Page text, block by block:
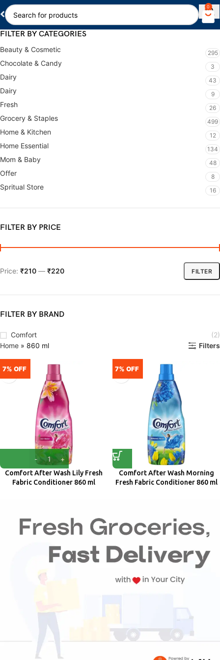
0
FILTER BY CATEGORIES
Beauty & Cosmetic 295
Chocolate & Candy 3
Dairy 43
Dairy 9
Fresh 26
Grocery & Staples 499
Home & Kitchen 12
Home Essential 134
Mom & Baby 48
Offer 8
Spritual Store 16
FILTER BY PRICE
FILTER
Price: ₹210 — ₹220
FILTER BY BRAND
Comfort
(2)
Home » 860 ml Filters
7% OFF
Comfort After Wash Lily Fresh
Fabric Conditioner 860 ml
7% OFF
Comfort After Wash Morning
Fresh Fabric Conditioner 860 ml